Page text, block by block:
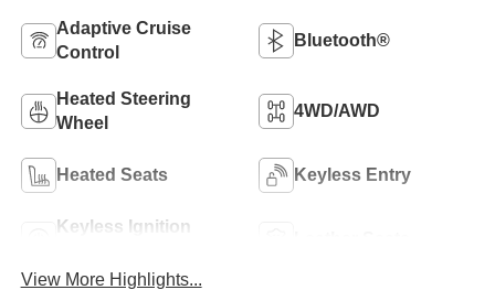
Adaptive Cruise
Control
Bluetooth®
Heated Steering
Wheel
4WD/AWD
Heated Seats Keyless Entry
Keyless Ignition
View More Highlights...